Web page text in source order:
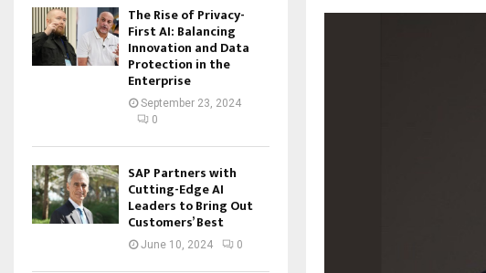
The Rise of Privacy-
First AI: Balancing
Innovation and Data
Protection in the
Enterprise
September 23, 2024
0
SAP Partners with
Cutting-Edge AI
Leaders to Bring Out
Customers’ Best
June 10, 2024 0